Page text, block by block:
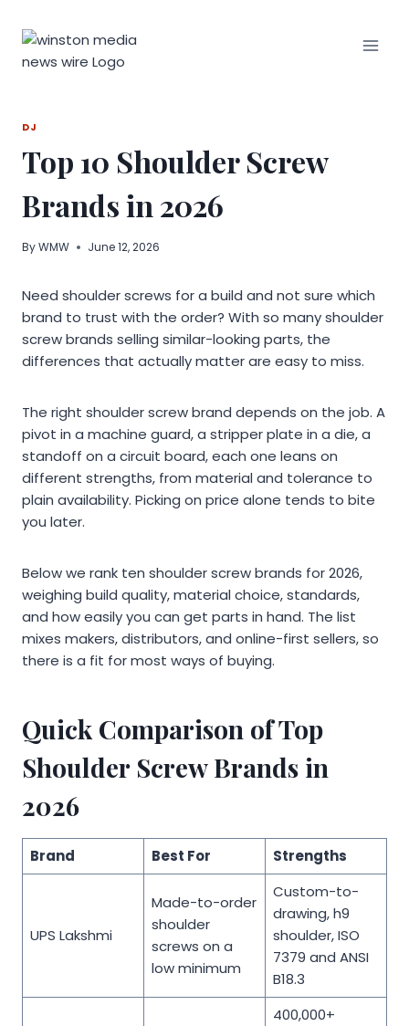
DJ
Top 10 Shoulder Screw
Brands in 2026
ByWMW June 12, 2026
Need shoulder screws for a build and not sure which
brand to trust with the order? With so many shoulder
screw brands selling similar-looking parts, the
differences that actually matter are easy to miss.
The right shoulder screw brand depends on the job. A
pivot in a machine guard, a stripper plate in a die, a
standoff on a circuit board, each one leans on
different strengths, from material and tolerance to
plain availability. Picking on price alone tends to bite
you later.
Below we rank ten shoulder screw brands for 2026,
weighing build quality, material choice, standards,
and how easily you can get parts in hand. The list
mixes makers, distributors, and online-first sellers, so
there is a fit for most ways of buying.
Quick Comparison of Top
Shoulder Screw Brands in
2026
Brand Best For Strengths
UPS Lakshmi
Made-to-order
shoulder
screws on a
low minimum
Custom-to-
drawing, h9
shoulder, ISO
7379 and ANSI
B18.3
400,000+